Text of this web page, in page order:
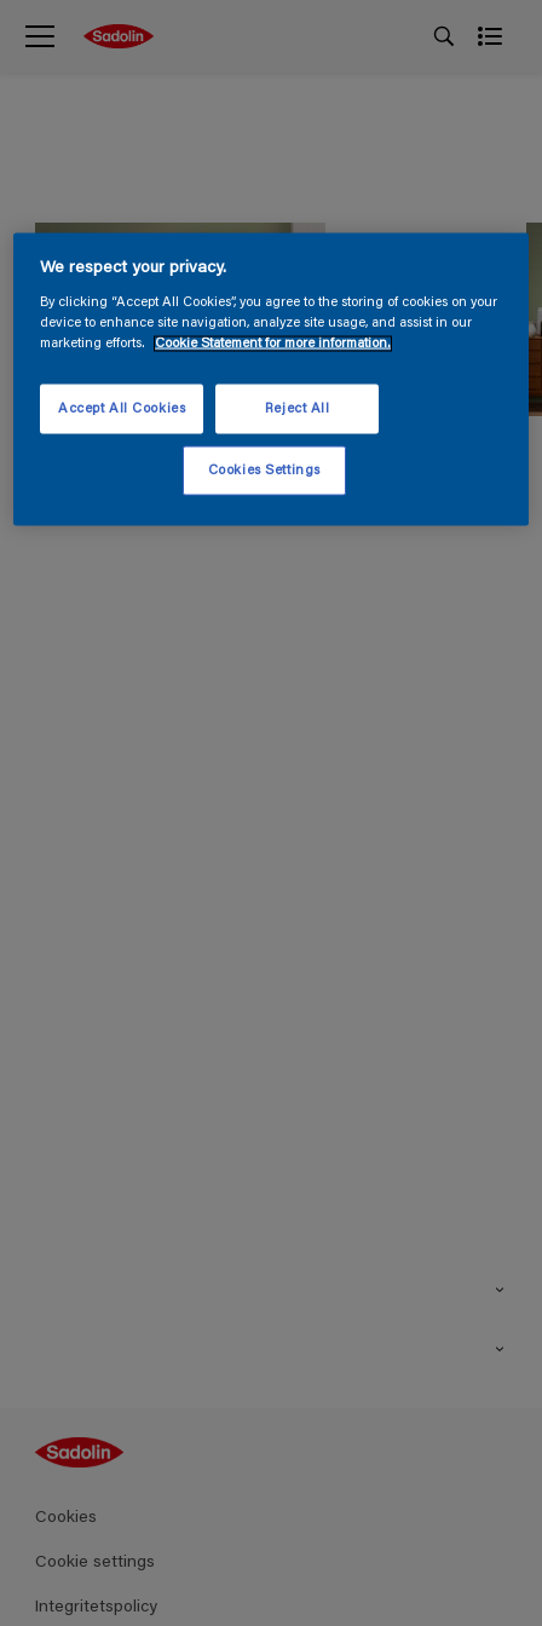
Guides
Kulörer
Produkter
Cookies
Cookie settings
Integritetspolicy
We respect your privacy.
By clicking “Accept All Cookies”, you agree to the storing of cookies on your
device to enhance site navigation, analyze site usage, and assist in our
marketing efforts.
Cookie Statement for more information.
Reject All
Accept All Cookies
Cookies Settings